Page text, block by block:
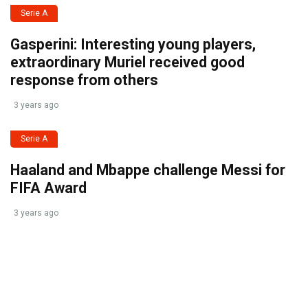
Serie A
Gasperini: Interesting young players,
extraordinary Muriel received good
response from others
3 years ago
Serie A
Haaland and Mbappe challenge Messi for
FIFA Award
3 years ago